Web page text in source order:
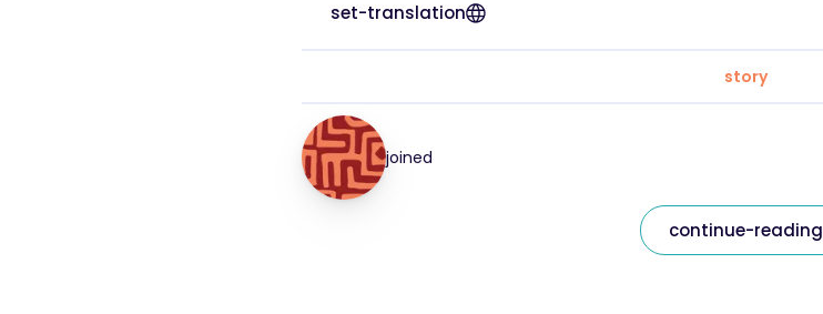
set-translation
story
joined
continue-reading